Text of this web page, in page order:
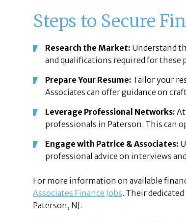
Steps to Secure
Research the Market: Understand
and qualifications required for these
Prepare Your Resume: Tailor your
Associates can offer guidance on
Leverage Professional Networks:
professionals in Paterson. This can
Engage with Patrice & Associates:
professional advice on interviews
For more information on available
Associates Finance Jobs. Their
Paterson, NJ.